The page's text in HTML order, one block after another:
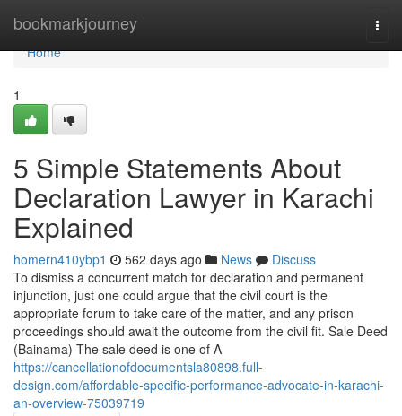
bookmarkjourney
Home
Home
1
5 Simple Statements About
Declaration Lawyer in Karachi
Explained
homern410ybp1 562 days ago News
Discuss
To dismiss a concurrent match for declaration and permanent
injunction, just one could argue that the civil court is the
appropriate forum to take care of the matter, and any prison
proceedings should await the outcome from the civil fit. Sale Deed
(Bainama) The sale deed is one of A
https://cancellationofdocumentsla80898.full-
design.com/affordable-specific-performance-advocate-in-karachi-
an-overview-75039719